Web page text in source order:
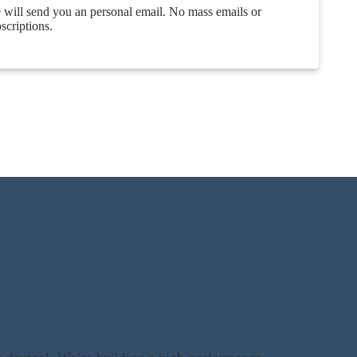
will send you an personal email. No mass emails or